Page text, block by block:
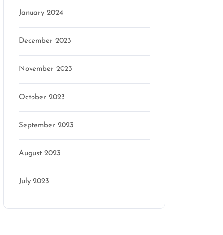
January 2024
December 2023
November 2023
October 2023
September 2023
August 2023
July 2023